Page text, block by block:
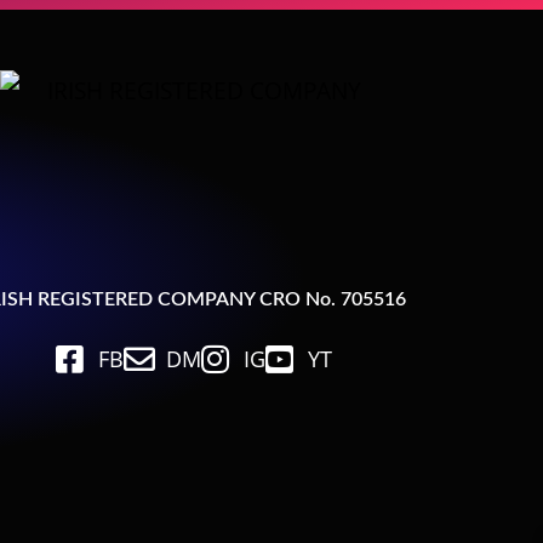
REGISTERED COMPANY CRO No. 705516
FB DM IG YT